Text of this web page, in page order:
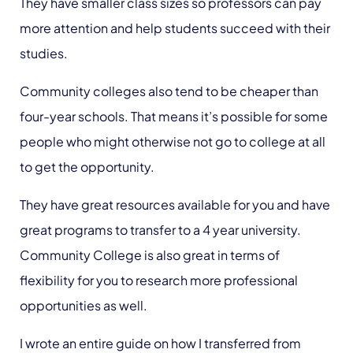
more attention and help students succeed with their
studies.
Community colleges also tend to be cheaper than
four-year schools. That means it’s possible for some
people who might otherwise not go to college at all
to get the opportunity.
They have great resources available for you and have
great programs to transfer to a 4 year university.
Community College is also great in terms of
flexibility for you to research more professional
opportunities as well.
I wrote an entire guide on how I transferred from